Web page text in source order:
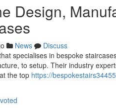
Design,
News
Discuss
specialises in bespoke
to setup. Their industry
the top https://